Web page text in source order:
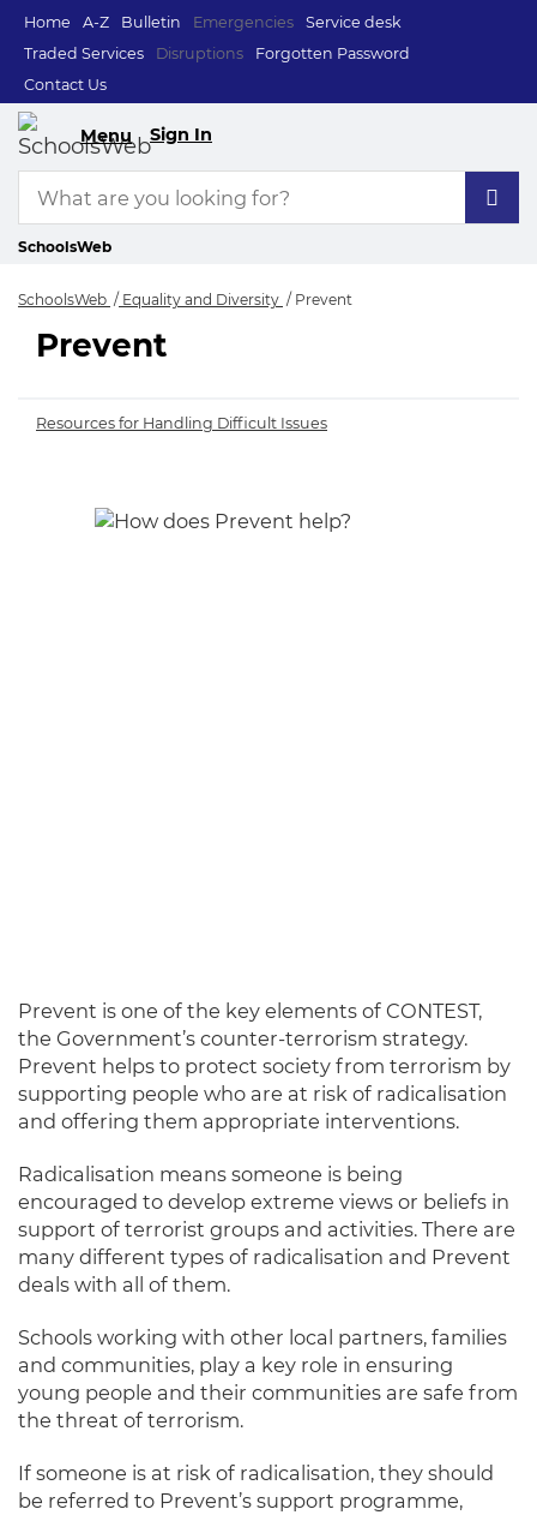
Home A-Z Bulletin Emergencies
Service desk
Traded Services
Disruptions
Forgotten Password
Contact Us
Menu Sign In
SchoolsWeb
SchoolsWeb Equality and Diversity Prevent
Prevent
Prevent
Resources for Handling Difficult Issues
Prevent is one of the key elements of CONTEST,
the Government’s counter-terrorism strategy.
Prevent helps to protect society from terrorism by
supporting people who are at risk of radicalisation
and offering them appropriate interventions.
Radicalisation means someone is being
encouraged to develop extreme views or beliefs in
support of terrorist groups and activities. There are
many different types of radicalisation and Prevent
deals with all of them.
Schools working with other local partners, families
and communities, play a key role in ensuring
young people and their communities are safe from
the threat of terrorism.
If someone is at risk of radicalisation, they should
be referred to Prevent’s support programme,